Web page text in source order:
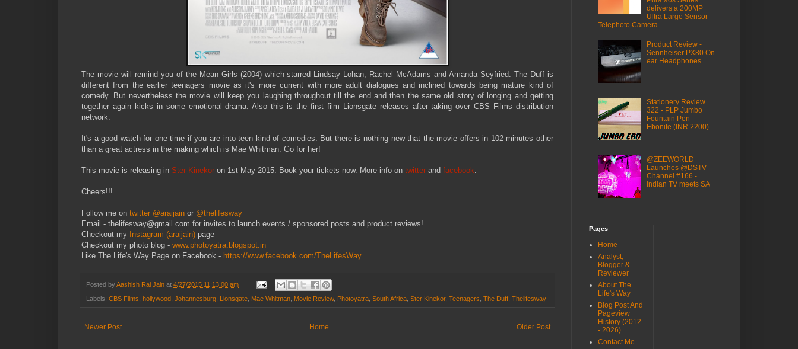
The movie will remind you of the Mean Girls (2004) which starred Lindsay Lohan, Rachel McAdams and Amanda Seyfried. The Duff is
different from the earlier teenagers movie as it's more current with more adult dialogues and inclined towards being mature kind of
comedy. But nevertheless the movie will keep you laughing throughout till the end and then the same old story of longing and getting
together again kicks in some emotional drama. Also this is the first film Lionsgate releases after taking over CBS Films distribution
network.
It's a good watch for one time if you are into teen kind of comedies. But there is nothing new that the movie offers in 102 minutes other
than a great actress in the making which is Mae Whitman. Go for her!
This movie is releasing in Ster Kinekor on 1st May 2015. Book your tickets now. More info on twitter and facebook
Cheers!!!
Follow me on twitter @araijain or @thelifesway
Email - thelifesway@gmail.com for invites to launch events / sponsored posts and product reviews!
Checkout my Instagram (araijain) page
Checkout my photo blog - www.photoyatra.blogspot.in
Like The Life's Way Page on Facebook - https://www.facebook.com/TheLifesWay
Posted byAashish Rai Jain at 4/27/2015 11:13:00 am
Labels: CBS Films hollywood Johannesburg Lionsgate Mae Whitman Movie Review, Photoyatra South Africa Ster Kinekor, Teenagers The Duff Thelifesway
Newer Post Older Post
Home
delivers a 200MP
Ultra Large Sensor
Telephoto Camera
Product Review -
Sennheiser PX80 On
ear Headphones
Stationery Review
322 - PLP Jumbo
Fountain Pen -
Ebonite (INR 2200)
@ZEEWORLD
Launches @DSTV
Channel #166 -
Indian TV meets SA
Pages
Home
Analyst,
Blogger &
Reviewer
About The
Life's Way
Blog Post And
Pageview
History (2012
- 2026)
Contact Me